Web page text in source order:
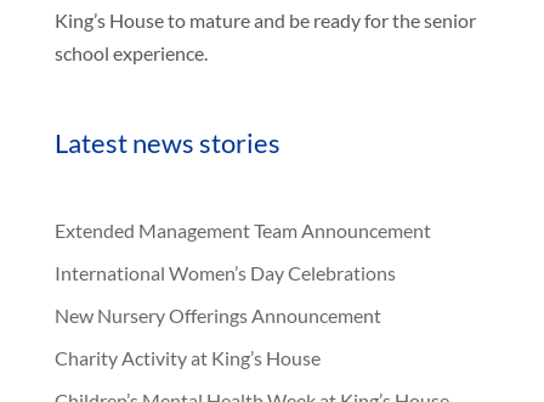
King’s House to mature and be ready for the senior
school experience.
Latest news stories
Extended Management Team Announcement
International Women’s Day Celebrations
New Nursery Offerings Announcement
Charity Activity at King’s House